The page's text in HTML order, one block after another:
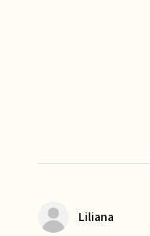
Liliana